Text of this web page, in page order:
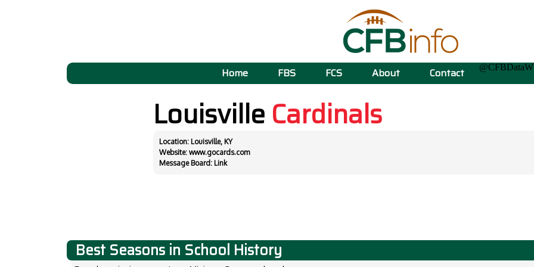
Home FBS FCS About Contact
Louisville Cardinals
Location: Louisville, KY
Website: www.gocards.com
Message Board: Link
Best Seasons in School History